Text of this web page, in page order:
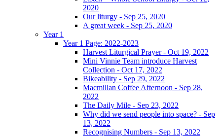
2020
Our liturgy - Sep 25, 2020
A great week - Sep 25, 2020
Year 1
Year 1 Page: 2022-2023
Harvest Liturgical Prayer - Oct 19, 2022
Mini Vinnie Team introduce Harvest
Collection - Oct 17, 2022
Bikeability - Sep 29, 2022
Macmillan Coffee Afternoon - Sep 28,
2022
The Daily Mile - Sep 23, 2022
Why did we send people into space? - Sep
13, 2022
Recognising Numbers - Sep 13, 2022